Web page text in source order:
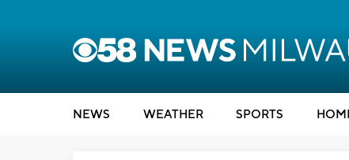
NEWS WEATHER SPORTS